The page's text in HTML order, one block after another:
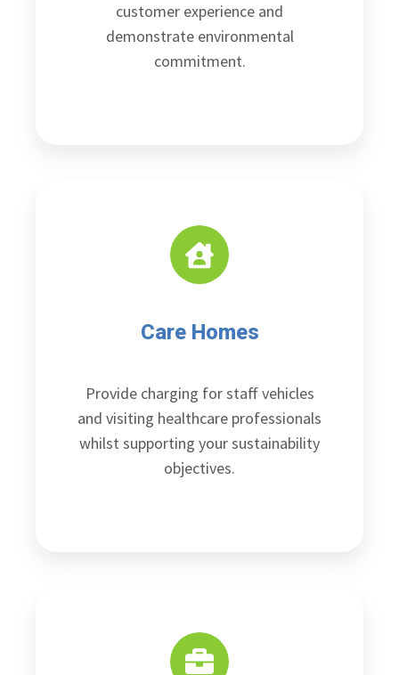
customer experience and
demonstrate environmental
commitment.
Care Homes
Provide charging for staff vehicles
and visiting healthcare professionals
whilst supporting your sustainability
objectives.